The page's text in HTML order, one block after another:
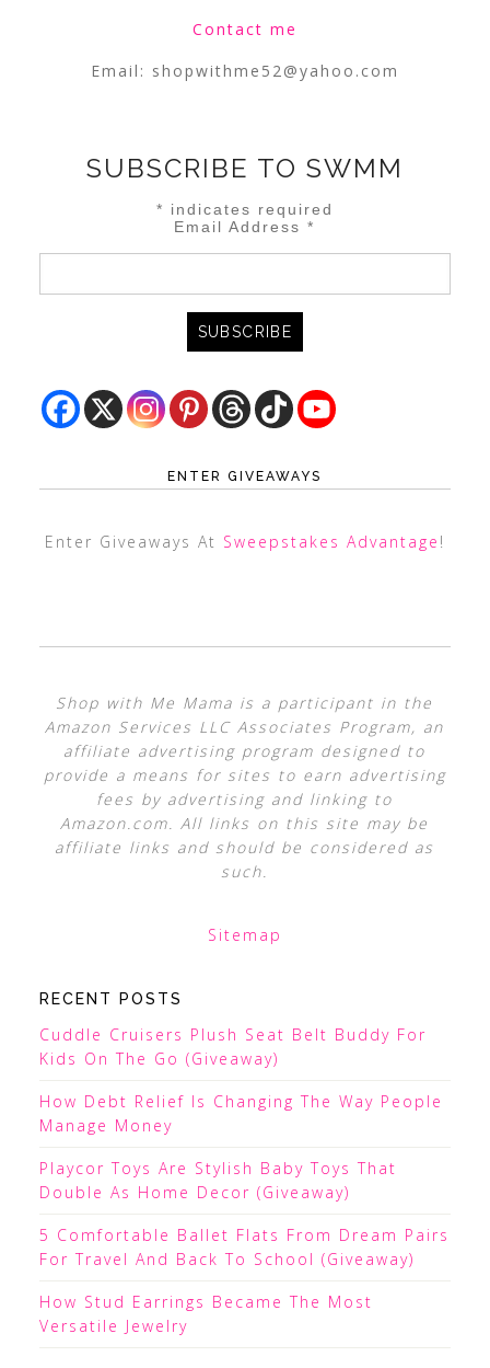
Contact me
Email: shopwithme52@yahoo.com
SUBSCRIBE TO SWMM
* indicates required
Email Address*
ENTER GIVEAWAYS
Enter Giveaways At Sweepstakes Advantage !
Shop with Me Mama is a participant in the
Amazon Services LLC Associates Program, an
affiliate advertising program designed to
provide a means for sites to earn advertising
fees by advertising and linking to
Amazon.com. All links on this site may be
affiliate links and should be considered as
such.
Sitemap
RECENT POSTS
Cuddle Cruisers Plush Seat Belt Buddy For
Kids On The Go (Giveaway)
How Debt Relief Is Changing The Way People
Manage Money
Playcor Toys Are Stylish Baby Toys That
Double As Home Decor (Giveaway)
5 Comfortable Ballet Flats From Dream Pairs
For Travel And Back To School (Giveaway)
How Stud Earrings Became The Most
Versatile Jewelry